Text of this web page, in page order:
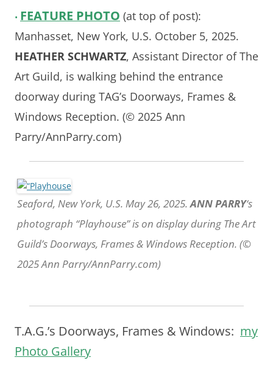
• FEATURE PHOTO (at top of post):
Manhasset, New York, U.S. October 5, 2025.
HEATHER SCHWARTZ, Assistant Director of The
Art Guild, is walking behind the entrance
doorway during TAG’s Doorways, Frames &
Windows Reception. (© 2025 Ann
Parry/AnnParry.com)
Seaford, New York, U.S. May 26, 2025.ANN PARRY‘s
photograph “Playhouse” is on display during The Art
Guild’s Doorways, Frames & Windows Reception. (©
2025 Ann Parry/AnnParry.com)
T.A.G.’s Doorways, Frames & Windows: my
Photo Gallery